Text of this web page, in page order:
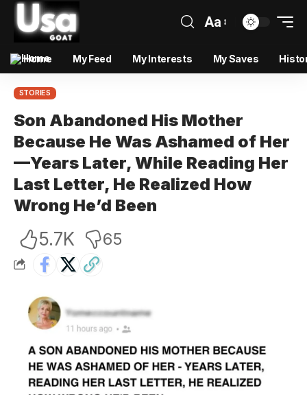
Aa
Home My Feed My Interests My Saves
STORIES
Son Abandoned His Mother
Because He Was Ashamed of Her
—Years Later, While Reading Her
Last Letter, He Realized How
Wrong He’d Been
5.7K 65